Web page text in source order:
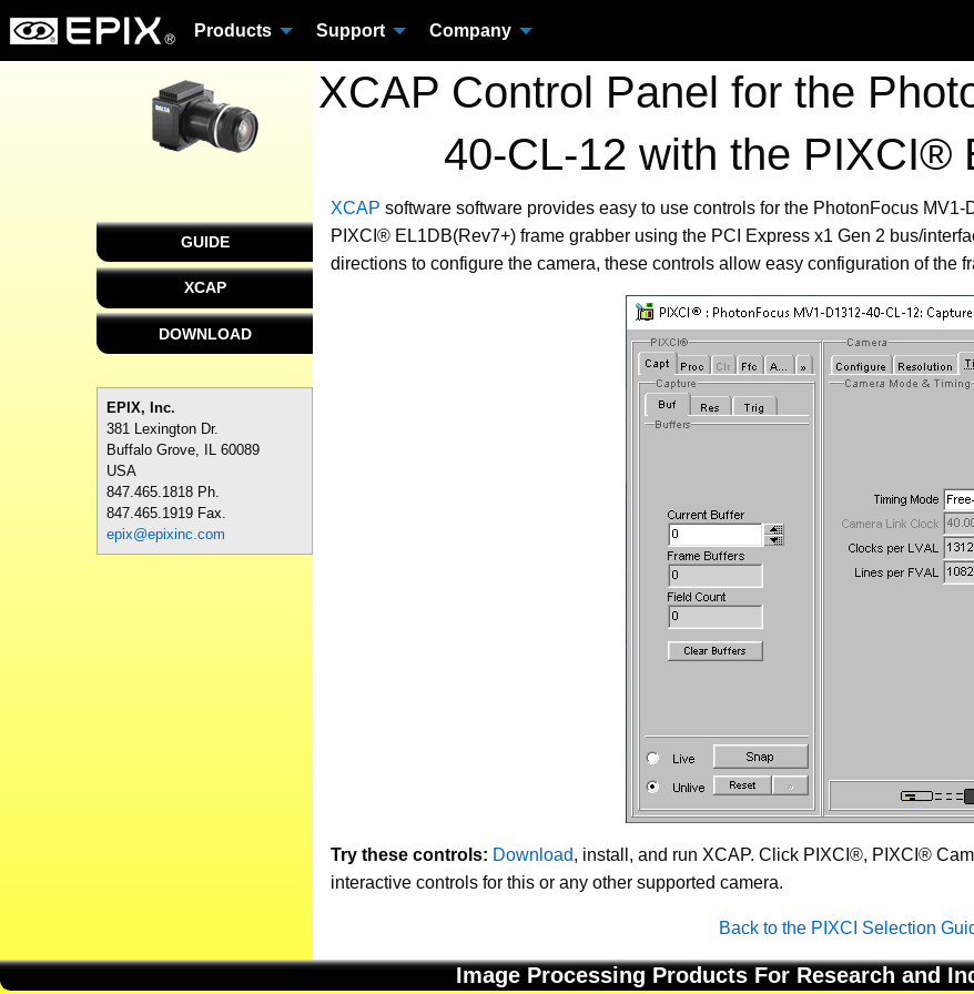
Products Support Company
XCAP Control Panel for the
40-CL-12 with the PIXCI®
GUIDE
XCAP
DOWNLOAD
EPIX, Inc.
381 Lexington Dr.
Buffalo Grove, IL 60089
USA
847.465.1818 Ph.
847.465.1919 Fax.
epix@epixinc.com
XCAP software software provides easy to use controls for the PhotonFocus
PIXCI® EL1DB(Rev7+) frame grabber using the PCI Express x1 Gen 2 bus/
directions to configure the camera, these controls allow easy configuration of the
Try these controls: Download, install, and run XCAP. Click PIXCI®, PIXCI®
interactive controls for this or any other supported camera.
Back to the PIXCI Selection
Image Processing Products For Research and